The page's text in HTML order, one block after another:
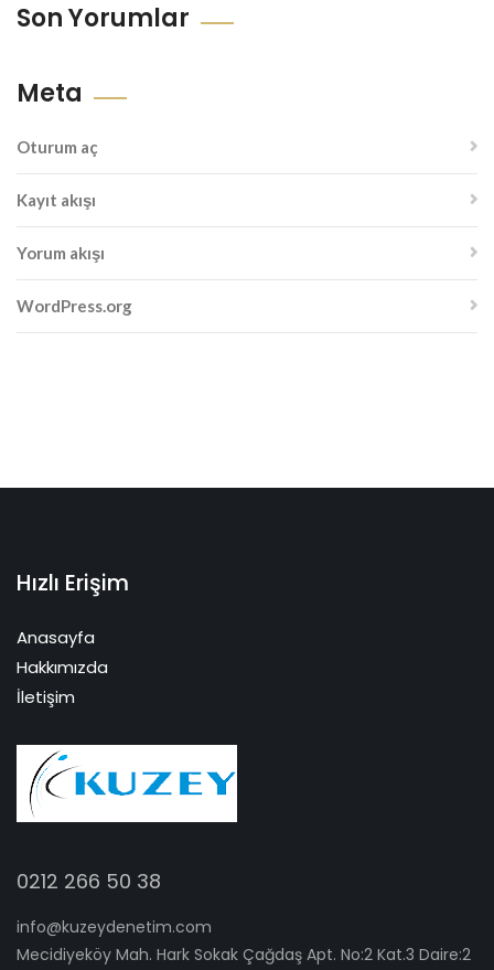
Son Yorumlar
Meta
Oturum aç
Kayıt akışı
Yorum akışı
WordPress.org
Hızlı Erişim
Anasayfa
Hakkımızda
İletişim
0212 266 50 38
info@kuzeydenetim.com
Mecidiyeköy Mah. Hark Sokak Çağdaş Apt. No:2 Kat.3 Daire:2